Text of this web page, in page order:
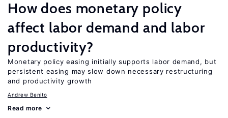
How does monetary policy
affect labor demand and labor
productivity?
Monetary policy easing initially supports labor demand, but
persistent easing may slow down necessary restructuring
and productivity growth
Andrew Benito
Read more